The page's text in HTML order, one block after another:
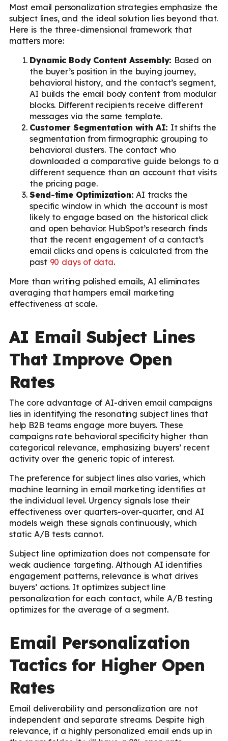
Most email personalization strategies emphasize the
subject lines, and the ideal solution lies beyond that.
Here is the three-dimensional framework that
matters more:
Dynamic Body Content Assembly: Based on
the buyer’s position in the buying journey,
behavioral history, and the contact’s segment,
AI builds the email body content from modular
blocks. Different recipients receive different
messages via the same template.
Customer Segmentation with AI: It shifts the
segmentation from firmographic grouping to
behavioral clusters. The contact who
downloaded a comparative guide belongs to a
different sequence than an account that visits
the pricing page.
Send-time Optimization: AI tracks the
specific window in which the account is most
likely to engage based on the historical click
and open behavior. HubSpot’s research finds
that the recent engagement of a contact’s
email clicks and opens is calculated from the
past 90 days of data.
More than writing polished emails, AI eliminates
averaging that hampers email marketing
effectiveness at scale.
AI Email Subject Lines
That Improve Open
Rates
The core advantage of AI-driven email campaigns
lies in identifying the resonating subject lines that
help B2B teams engage more buyers. These
campaigns rate behavioral specificity higher than
categorical relevance, emphasizing buyers’ recent
activity over the generic topic of interest.
The preference for subject lines also varies, which
machine learning in email marketing identifies at
the individual level. Urgency signals lose their
effectiveness over quarters-over-quarter, and AI
models weigh these signals continuously, which
static A/B tests cannot.
Subject line optimization does not compensate for
weak audience targeting. Although AI identifies
engagement patterns, relevance is what drives
buyers’ actions. It optimizes subject line
personalization for each contact, while A/B testing
optimizes for the average of a segment.
Email Personalization
Tactics for Higher Open
Rates
Email deliverability and personalization are not
independent and separate streams. Despite high
relevance, if a highly personalized email ends up in